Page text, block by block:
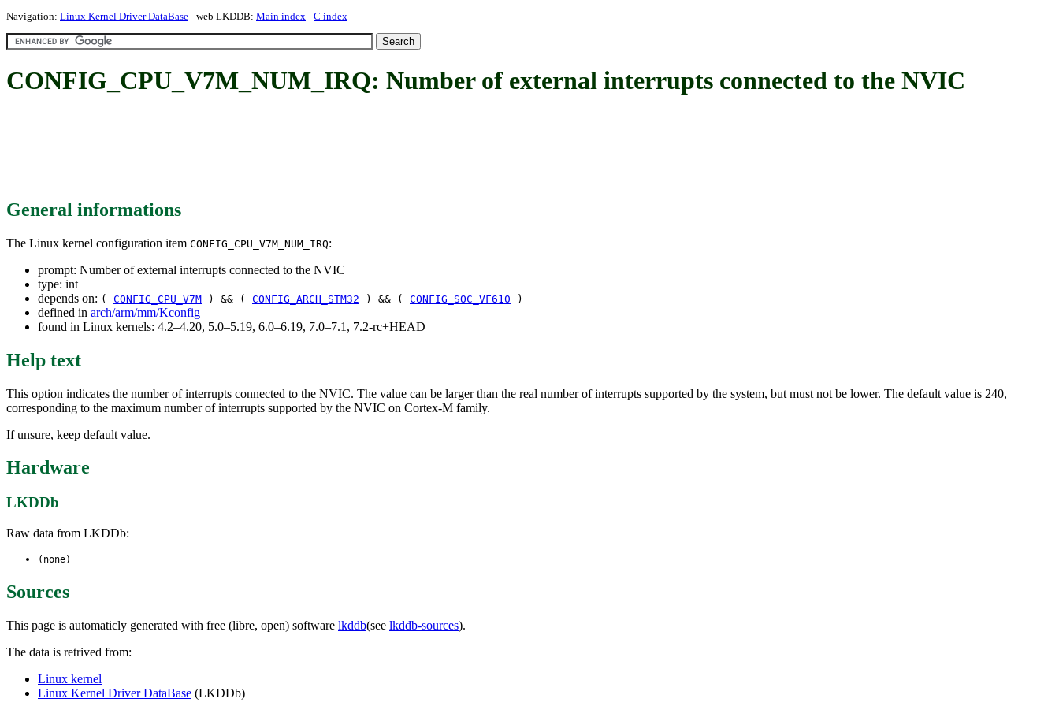
Navigation: Linux Kernel Driver DataBase - web LKDDB: Main index - C index
CONFIG_CPU_V7M_NUM_IRQ: Number of external interrupts connected to the NVIC
General informations
The Linux kernel configuration item CONFIG_CPU_V7M_NUM_IRQ:
prompt: Number of external interrupts connected to the NVIC
type: int
depends on: ( CONFIG_CPU_V7M ) && ( CONFIG_ARCH_STM32 ) && ( CONFIG_SOC_VF610 )
defined in arch/arm/mm/Kconfig
found in Linux kernels: 4.2–4.20, 5.0–5.19, 6.0–6.19, 7.0–7.1, 7.2-rc+HEAD
Help text
This option indicates the number of interrupts connected to the NVIC. The value can be larger than the real number of interrupts supported by the system, but must not be lower. The default value is 240,
corresponding to the maximum number of interrupts supported by the NVIC on Cortex-M family.
If unsure, keep default value.
Hardware
LKDDb
Raw data from LKDDb:
(none)
Sources
This page is automaticly generated with free (libre, open) software lkddb(see lkddb-sources).
The data is retrived from:
Linux kernel
Linux Kernel Driver DataBase (LKDDb)